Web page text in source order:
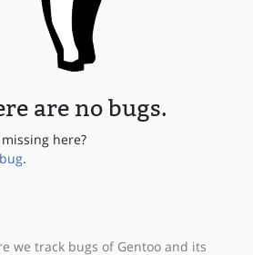
are no bugs.
here?
.
we track bugs of Gentoo and its